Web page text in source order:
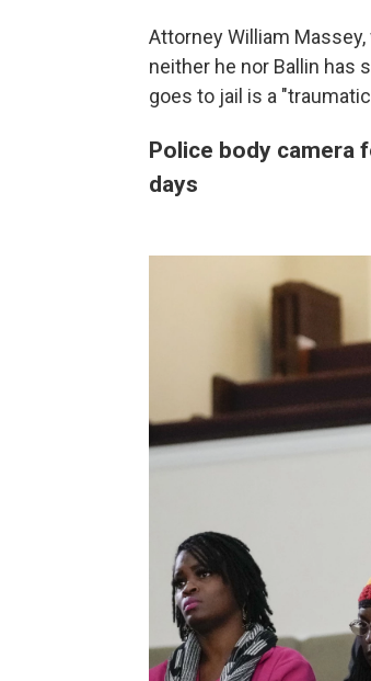
Attorney William
neither he nor Ballin has
goes to jail is a
Police body camera
days